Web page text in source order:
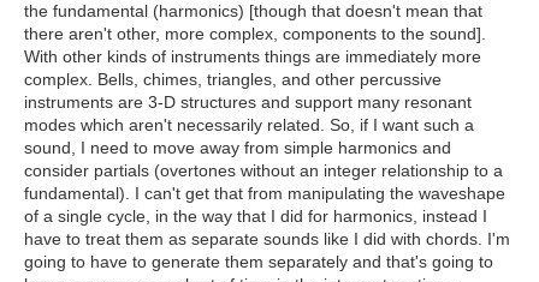
the fundamental (harmonics) [though that doesn't mean that
there aren't other, more complex, components to the sound].
With other kinds of instruments things are immediately more
complex. Bells, chimes, triangles, and other percussive
instruments are 3-D structures and support many resonant
modes which aren't necessarily related. So, if I want such a
sound, I need to move away from simple harmonics and
consider partials (overtones without an integer relationship to a
fundamental). I can't get that from manipulating the waveshape
of a single cycle, in the way that I did for harmonics, instead I
have to treat them as separate sounds like I did with chords. I'm
going to have to generate them separately and that's going to